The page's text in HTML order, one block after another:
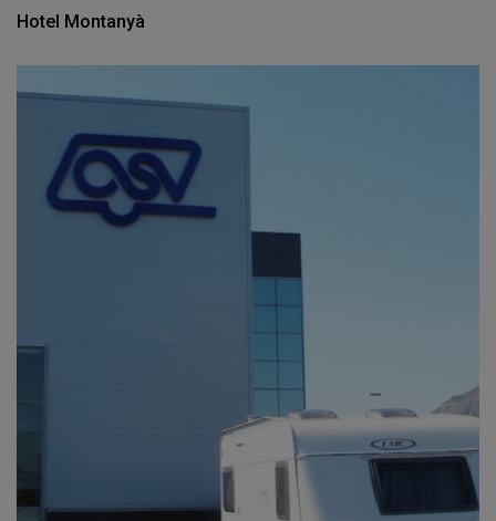
Hotel Montanyà